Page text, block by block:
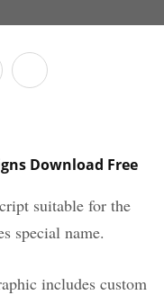
Download Free
suitable for the
special name.
includes custom